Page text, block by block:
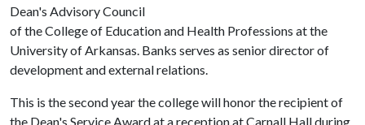
Dean's Advisory Council
of the College of Education and Health Professions at the
University of Arkansas. Banks serves as senior director of
development and external relations.
This is the second year the college will honor the recipient of
the Dean's Service Award at a reception at Carnall Hall during